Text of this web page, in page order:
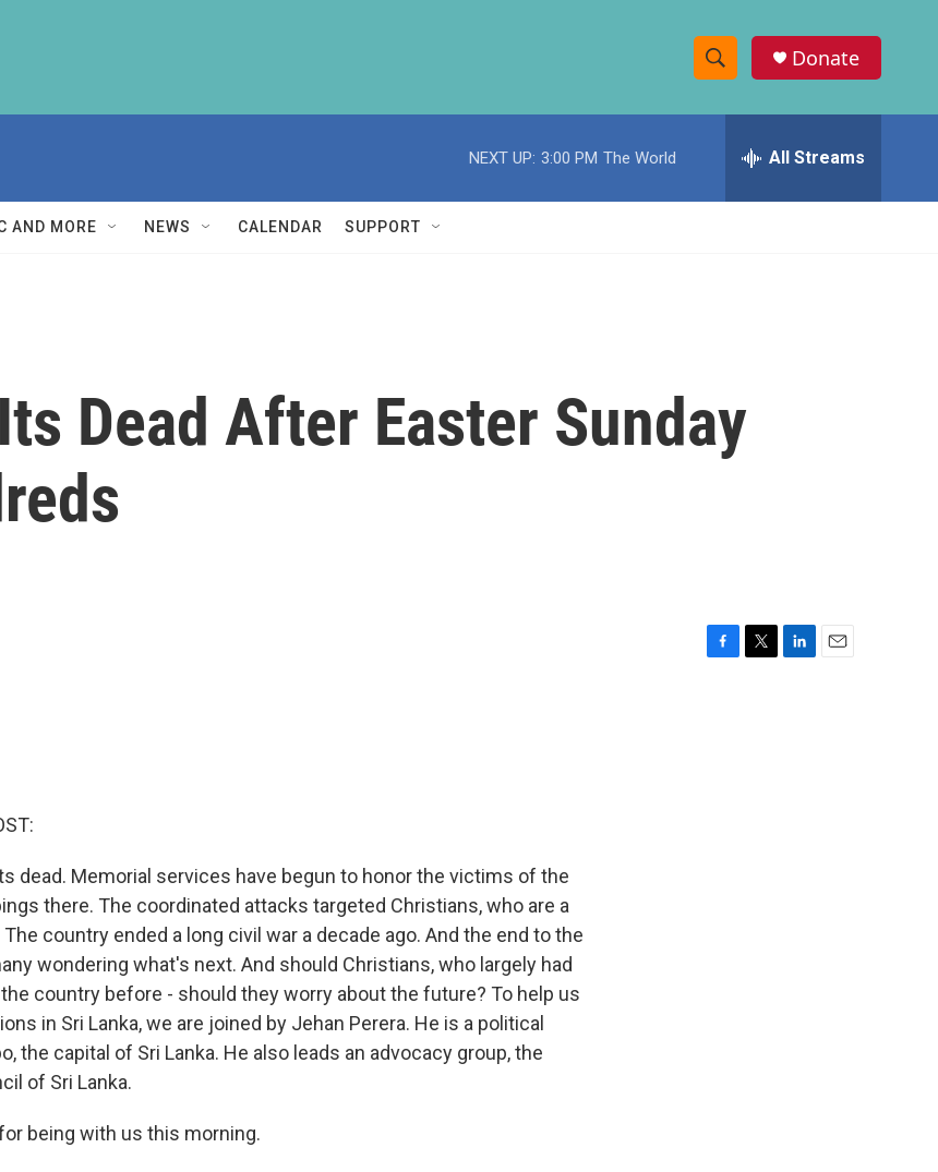
S
h
w
c
e
h
Donate
NEXT UP: 3:00 PM The World All Streams
AND MORE NEWS CALENDAR SUPPORT
Dead After Easter Sunday
dead. Memorial services have begun to honor the victims of the
there. The coordinated attacks targeted Christians, who are a
country ended a long civil war a decade ago. And the end to the
wondering what's next. And should Christians, who largely had
country before - should they worry about the future? To help us
in Sri Lanka, we are joined by Jehan Perera. He is a political
the capital of Sri Lanka. He also leads an advocacy group, the
of Sri Lanka.
being with us this morning.